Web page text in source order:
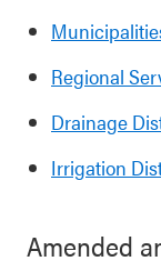
Regional
Drainage
Irrigation
Amended